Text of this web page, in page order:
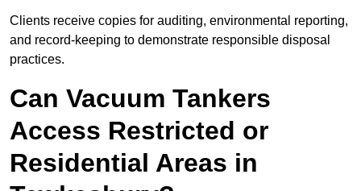
Clients receive copies for auditing, environmental reporting,
and record-keeping to demonstrate responsible disposal
practices.
Can Vacuum Tankers
Access Restricted or
Residential Areas in